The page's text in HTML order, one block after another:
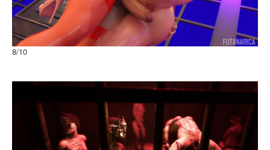
8/10